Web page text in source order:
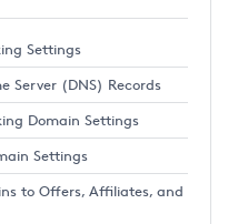
Settings
Server (DNS) Records
Domain Settings
Settings
to Offers, Affiliates, and